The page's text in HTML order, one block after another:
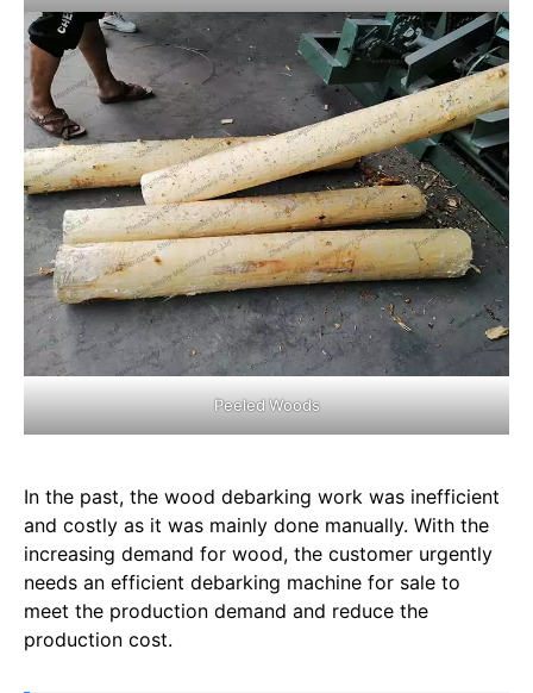
Peeled Woods
In the past, the wood debarking work was inefficient
and costly as it was mainly done manually. With the
increasing demand for wood, the customer urgently
needs an efficient debarking machine for sale to
meet the production demand and reduce the
production cost.